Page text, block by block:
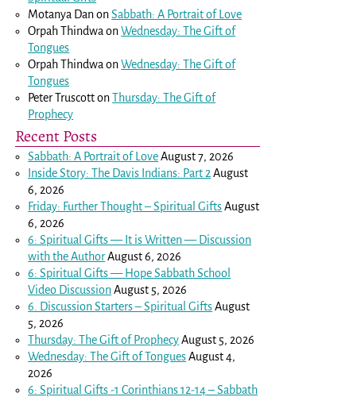
Motanya DanonSabbath: A Portrait of Love
Orpah Thindwa onWednesday: The Gift of
Tongues
Orpah Thindwa onWednesday: The Gift of
Tongues
Peter TruscottonThursday: The Gift of
Prophecy
Recent Posts
Sabbath: A Portrait of LoveAugust 7, 2026
Inside Story: The Davis Indians: Part 2 August
6, 2026
Friday: Further Thought – Spiritual GiftsAugust
6, 2026
6: Spiritual Gifts — It is Written — Discussion
with the AuthorAugust 6, 2026
6: Spiritual Gifts — Hope Sabbath School
Video DiscussionAugust 5, 2026
6. Discussion Starters – Spiritual GiftsAugust
5, 2026
Thursday: The Gift of ProphecyAugust 5, 2026
Wednesday: The Gift of TonguesAugust 4,
2026
6: Spiritual Gifts -1 Corinthians 12-14– Sabbath